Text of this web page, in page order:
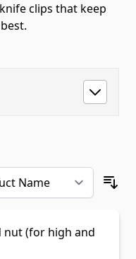
clips that keep